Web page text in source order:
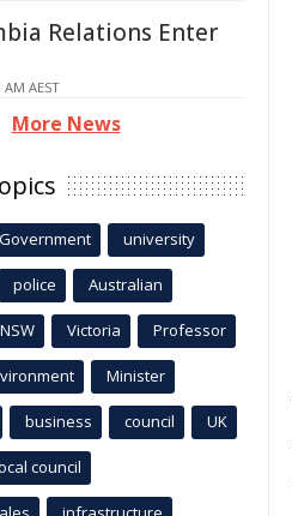
Relations Enter
AEST
More News
Government university
police Australian
NSW Victoria Professor
Minister
business council UK
council